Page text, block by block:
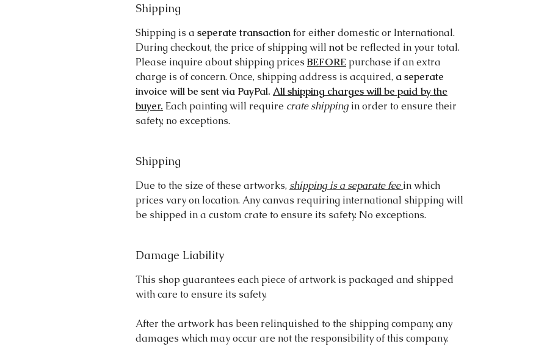
Shipping
Shipping is a seperate transactionfor either domestic or International.
During checkout, the price of shipping will not be reflected in your total.
Please inquire about shipping pricesBEFORE purchase if an extra
charge is of concern. Once, shipping address is acquired, a seperate
invoice will be sent via PayPal. All shipping charges will be paid by the
buyer. Each painting will require crate shippingin order to ensure their
safety, no exceptions.
Shipping
Due to the size of these artworks, shipping is a separate fee in which
prices vary on location. Any canvas requiring international shipping will
be shipped in a custom crate to ensure its safety. No exceptions.
Damage Liability
This shop guarantees each piece of artwork is packaged and shipped
with care to ensure its safety.
After the artwork has been relinquished to the shipping company, any
damages which may occur are not the responsibility of this company.